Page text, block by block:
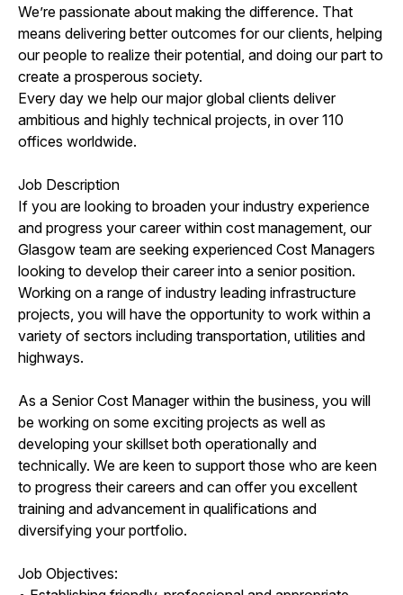
We’re passionate about making the difference. That
means delivering better outcomes for our clients, helping
our people to realize their potential, and doing our part to
create a prosperous society.
Every day we help our major global clients deliver
ambitious and highly technical projects, in over 110
offices worldwide.
Job Description
If you are looking to broaden your industry experience
and progress your career within cost management, our
Glasgow team are seeking experienced Cost Managers
looking to develop their career into a senior position.
Working on a range of industry leading infrastructure
projects, you will have the opportunity to work within a
variety of sectors including transportation, utilities and
highways.
As a Senior Cost Manager within the business, you will
be working on some exciting projects as well as
developing your skillset both operationally and
technically. We are keen to support those who are keen
to progress their careers and can offer you excellent
training and advancement in qualifications and
diversifying your portfolio.
Job Objectives: